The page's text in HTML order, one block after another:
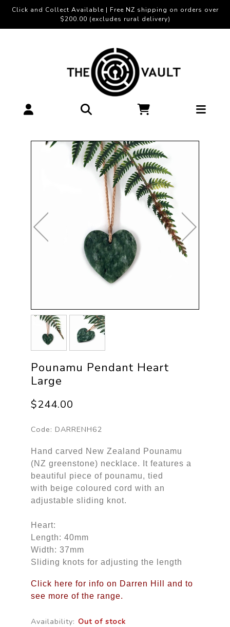
Click and Collect Available | Free NZ shipping on orders over
$200.00 (excludes rural delivery)
Pounamu Pendant Heart
Large
$244.00
Code: DARRENH62
Hand carved New Zealand Pounamu
(NZ greenstone) necklace. It features a
beautiful piece of pounamu, tied
with beige coloured cord with an
adjustable sliding knot.
Heart:
Length: 40mm
Width: 37mm
Sliding knots for adjusting the length
Click here for info on Darren Hill and to
see more of the range.
Availability: Out of stock